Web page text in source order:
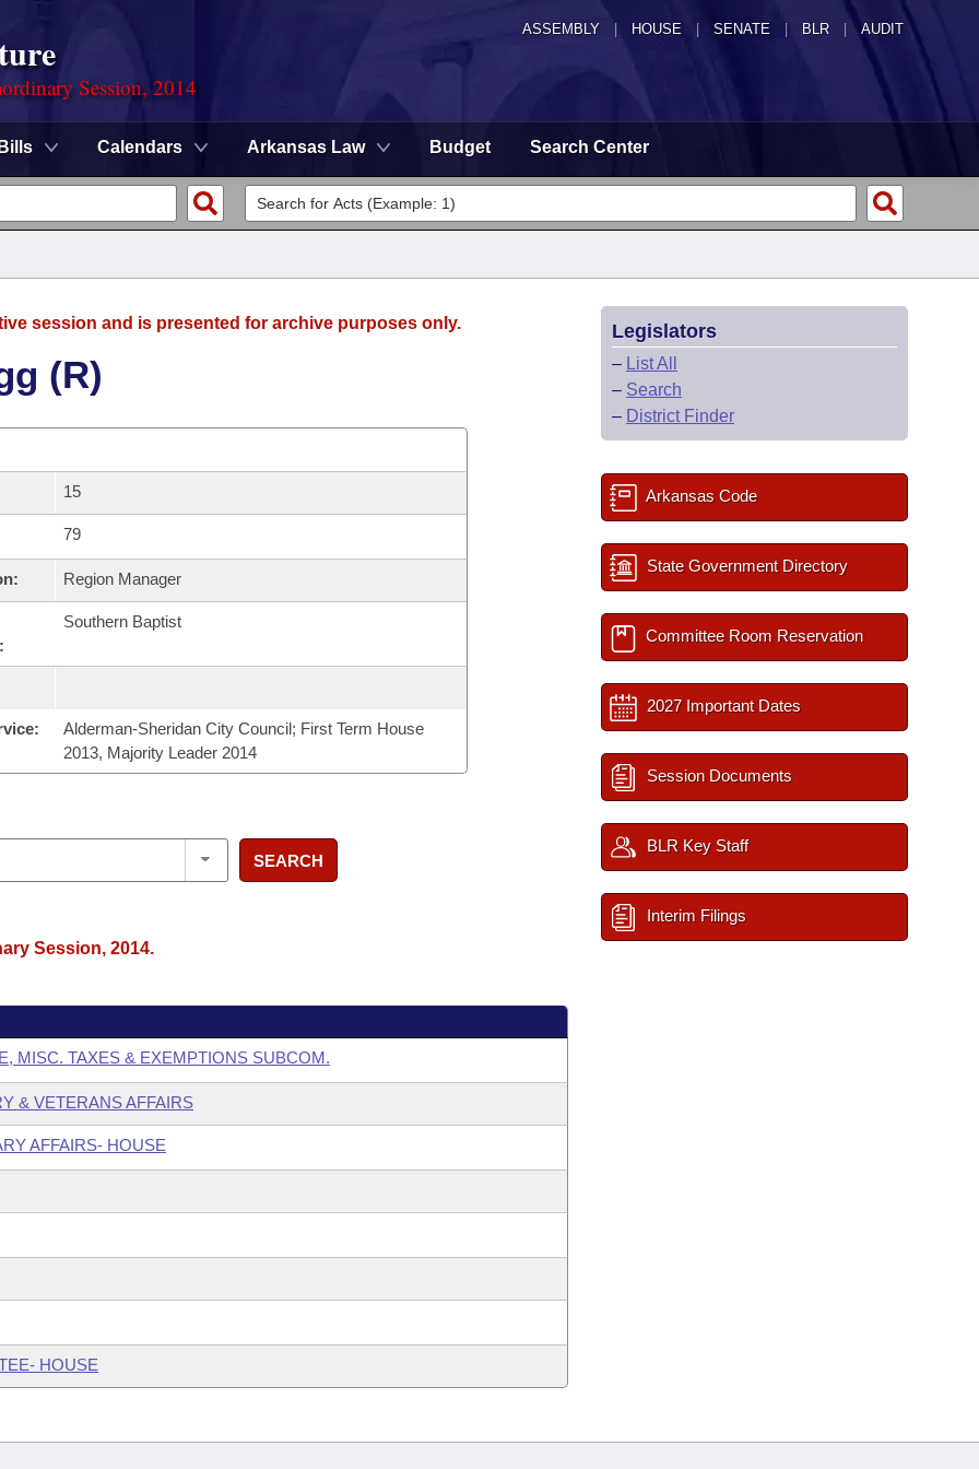
ASSEMBLY HOUSE SENATE | BLR | AUDIT
Session, 2014
Bills Calendars Arkansas Law Budget Search Center
session and is presented for archive purposes only.
(R)
15
79
Region Manager
Southern Baptist
Alderman-Sheridan City Council; First Term House
2013, Majority Leader 2014
SEARCH
Session, 2014.
MISC. TAXES & EXEMPTIONS SUBCOM.
& VETERANS AFFAIRS
AFFAIRS- HOUSE
HOUSE
Legislators
– List All
– Search
– District Finder
Arkansas Code
State Government Directory
Committee Room Reservation
2027 Important Dates
Session Documents
BLR Key Staff
Interim Filings